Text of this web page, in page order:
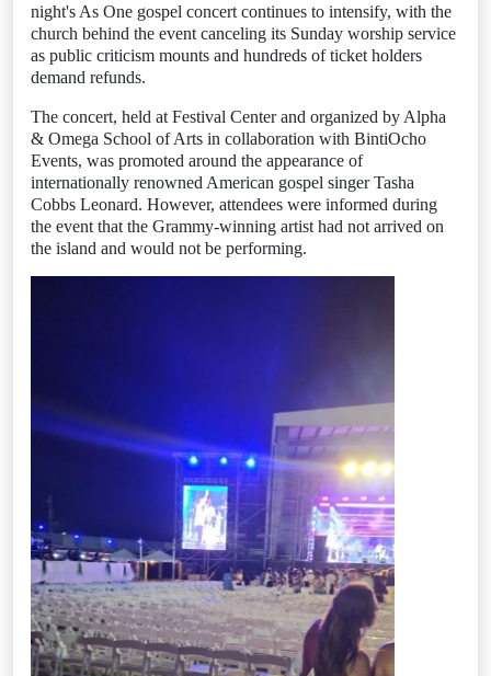
night's As One gospel concert continues to intensify, with the
church behind the event canceling its Sunday worship service
as public criticism mounts and hundreds of ticket holders
demand refunds.
The concert, held at Festival Center and organized by Alpha
& Omega School of Arts in collaboration with BintiOcho
Events, was promoted around the appearance of
internationally renowned American gospel singer Tasha
Cobbs Leonard. However, attendees were informed during
the event that the Grammy-winning artist had not arrived on
the island and would not be performing.